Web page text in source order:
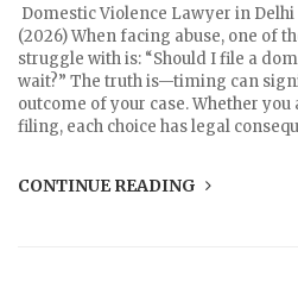
Domestic Violence Lawyer in
(2026) When facing abuse, one of
struggle with is: “Should I file a
wait?” The truth is—timing can
outcome of your case. Whether
filing, each choice has legal
CONTINUE READING